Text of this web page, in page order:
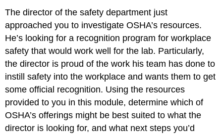
The director of the safety department just
approached you to investigate OSHA’s resources.
He’s looking for a recognition program for workplace
safety that would work well for the lab. Particularly,
the director is proud of the work his team has done to
instill safety into the workplace and wants them to get
some official recognition. Using the resources
provided to you in this module, determine which of
OSHA’s offerings might be best suited to what the
director is looking for, and what next steps you’d